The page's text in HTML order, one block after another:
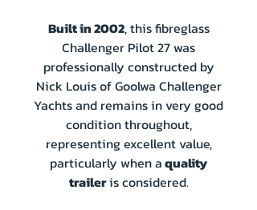
Built in 2002, this fibreglass
Challenger Pilot 27 was
professionally constructed by
Nick Louis of Goolwa Challenger
Yachts and remains in very good
condition throughout,
representing excellent value,
particularly when aquality
traileris considered.